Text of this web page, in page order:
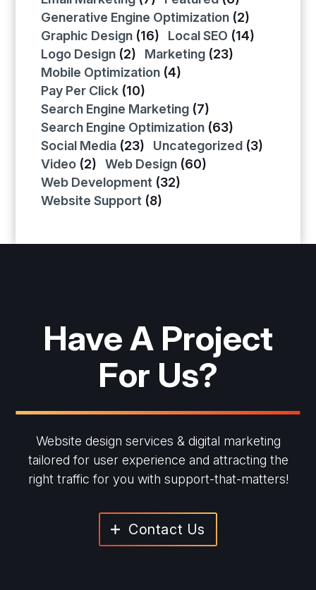
Generative Engine Optimization (2)
Graphic Design (16) Local SEO (14)
Logo Design (2) Marketing (23)
Mobile Optimization (4)
Pay Per Click (10)
Search Engine Marketing (7)
Search Engine Optimization (63)
Social Media (23) Uncategorized (3)
Video (2) Web Design (60)
Web Development (32)
Website Support (8)
Have A Project
For Us?
Website design services & digital marketing
tailored for user experience and attracting the
right traffic for you with support-that-matters!
Contact Us